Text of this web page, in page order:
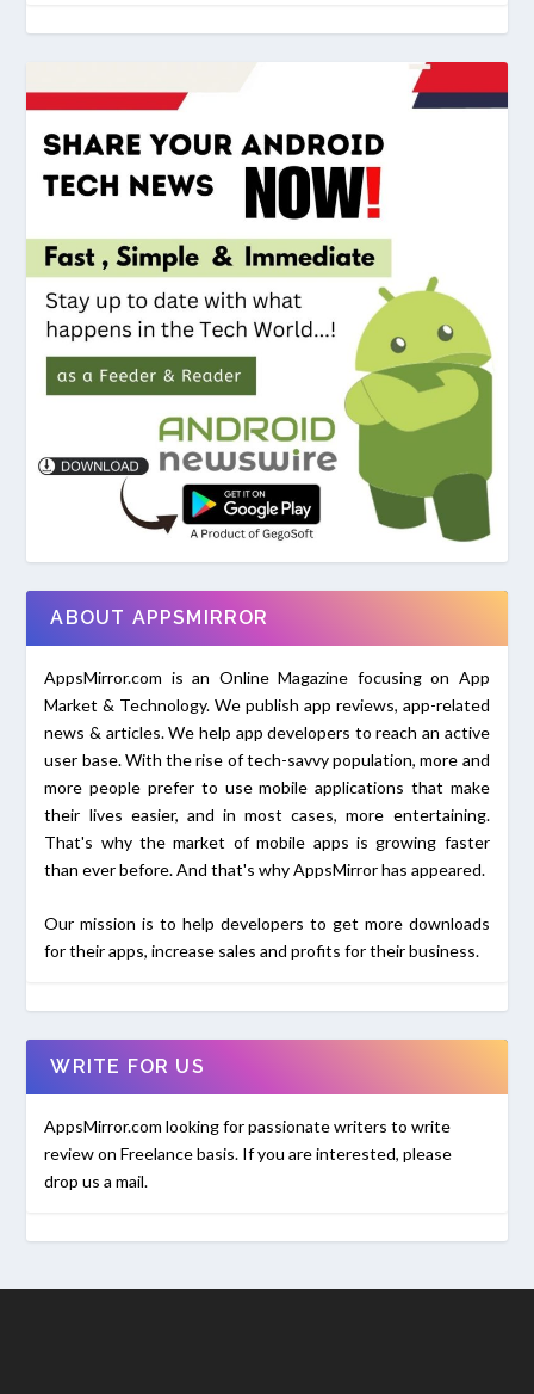
ABOUT APPSMIRROR
AppsMirror.com is an Online Magazine focusing on App
Market & Technology. We publish app reviews, app-related
news & articles. We help app developers to reach an active
user base. With the rise of tech-savvy population, more and
more people prefer to use mobile applications that make
their lives easier, and in most cases, more entertaining.
That's why the market of mobile apps is growing faster
than ever before. And that's why AppsMirror has appeared.
Our mission is to help developers to get more downloads
for their apps, increase sales and profits for their business.
WRITE FOR US
AppsMirror.com looking for passionate writers to write
review on Freelance basis. If you are interested, please
drop us a mail.